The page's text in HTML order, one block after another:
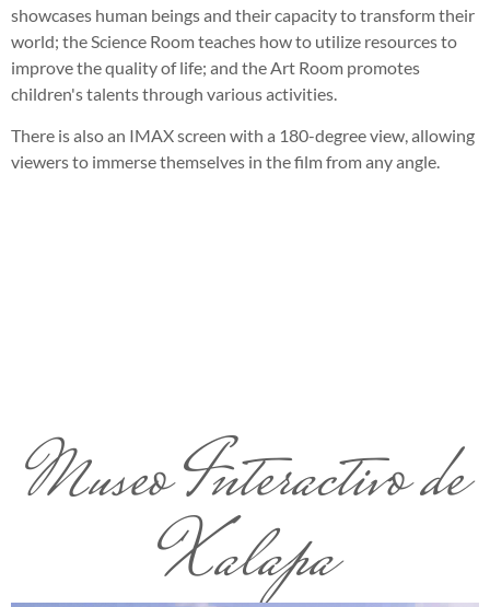
showcases human beings and their capacity to transform their
world; the Science Room teaches how to utilize resources to
improve the quality of life; and the Art Room promotes
children's talents through various activities.
There is also an IMAX screen with a 180-degree view, allowing
viewers to immerse themselves in the film from any angle.
Museo Interactivo de
Xalapa